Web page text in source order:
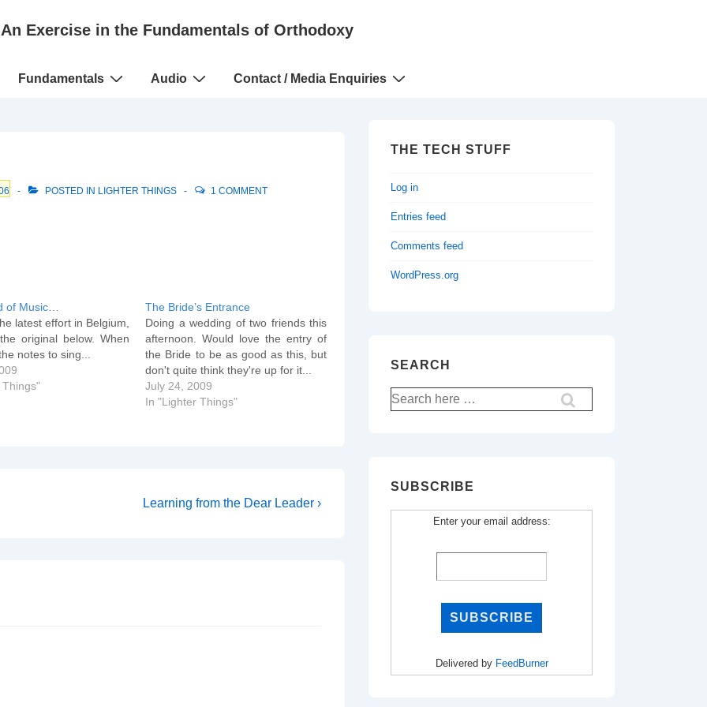
An Exercise in the Fundamentals of Orthodoxy
Fundamentals Audio Contact / Media Enquiries
POSTED IN LIGHTER THINGS 1 COMMENT
of Music…
latest effort in Belgium,
original below. When
notes to sing...
The Bride’s Entrance
Doing a wedding of two friends this
afternoon. Would love the entry of
the Bride to be as good as this, but
don't quite think they're up for it...
July 24, 2009
In "Lighter Things"
Next
Learning from the Dear Leader ›
THE TECH STUFF
Log in
Entries feed
Comments feed
WordPress.org
SEARCH
Search
for:
SUBSCRIBE
Enter your email address:
Delivered by FeedBurner